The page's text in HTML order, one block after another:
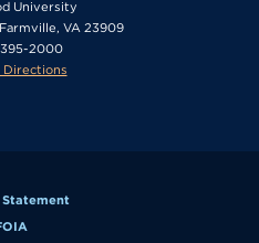
University
VA 23909
2000
Directions
Statement